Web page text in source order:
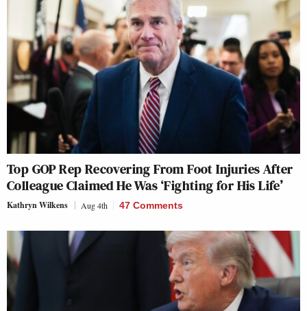
Top GOP Rep Recovering From Foot Injuries After
Colleague Claimed He Was ‘Fighting for His Life’
Kathryn Wilkens Aug 4th 47 Comments